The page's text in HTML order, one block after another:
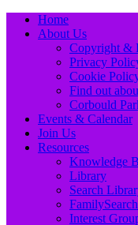
Primary
Menu
Skip
Home
About Us
Copyright &
Privacy
Cookie
Find out
Corbould
Events & Calendar
Join Us
Resources
Knowledge
Library
Search
Interest